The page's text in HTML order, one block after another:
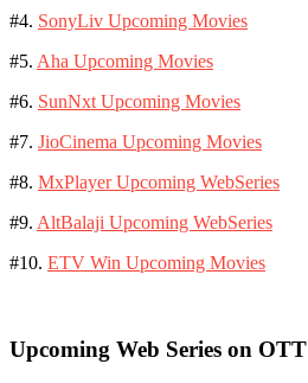
#4. SonyLiv Upcoming Movies
#5. Aha Upcoming Movies
#6. SunNxt Upcoming Movies
#7. JioCinema Upcoming Movies
#8. MxPlayer Upcoming WebSeries
#9. AltBalaji Upcoming WebSeries
#10. ETV Win Upcoming Movies
Upcoming Web Series on OTT